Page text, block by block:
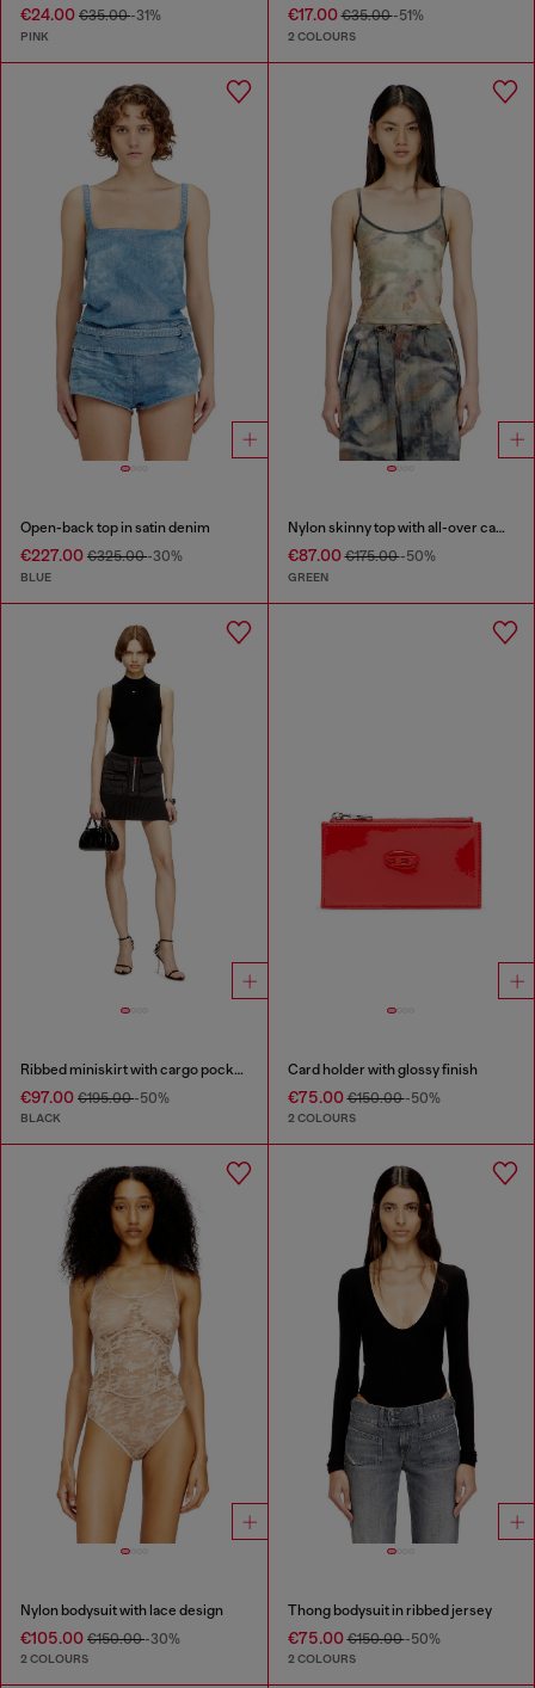
€24.00 €35.00-31%
PINK
€17.00€35.00-51%
2 COLOURS
Open-back top in satin denim
€227.00 €325.00-30%
BLUE
Nylon skinny top with all-over camou and crystal details
€87.00€175.00-50%
GREEN
Ribbed miniskirt with cargo pockets
€97.00 €195.00-50%
BLACK
Card holder with glossy finish
€75.00€150.00-50%
2 COLOURS
Nylon bodysuit with lace design
€105.00 €150.00-30%
2 COLOURS
Thong bodysuit in ribbed jersey
€75.00€150.00-50%
2 COLOURS